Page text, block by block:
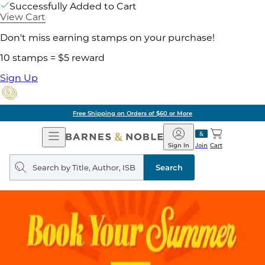
Successfully Added to Cart
View Cart
Don't miss earning stamps on your purchase!
10 stamps = $5 reward
Sign Up
Free Shipping on Orders of $60 or More
Open
Navigation
Barnes
&
Noble
Join
Sign In Cart
Search
query
Search